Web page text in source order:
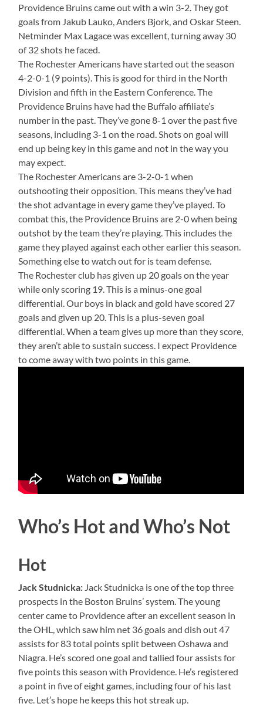
Providence Bruins came out with a win 3-2. They got
goals from Jakub Lauko, Anders Bjork, and Oskar Steen.
Netminder Max Lagace was excellent, turning away 30
of 32 shots he faced.
The Rochester Americans have started out the season
4-2-0-1 (9 points). This is good for third in the North
Division and fifth in the Eastern Conference. The
Providence Bruins have had the Buffalo affiliate’s
number in the past. They’ve gone 8-1 over the past five
seasons, including 3-1 on the road. Shots on goal will
end up being key in this game and not in the way you
may expect.
The Rochester Americans are 3-2-0-1 when
outshooting their opposition. This means they’ve had
the shot advantage in every game they’ve played. To
combat this, the Providence Bruins are 2-0 when being
outshot by the team they’re playing. This includes the
game they played against each other earlier this season.
Something else to watch out for is team defense.
The Rochester club has given up 20 goals on the year
while only scoring 19. This is a minus-one goal
differential. Our boys in black and gold have scored 27
goals and given up 20. This is a plus-seven goal
differential. When a team gives up more than they score,
they aren’t able to sustain success. I expect Providence
to come away with two points in this game.
Who’s Hot and Who’s Not
Hot
Jack Studnicka: Jack Studnicka is one of the top three
prospects in the Boston Bruins’ system. The young
center came to Providence after an excellent season in
the OHL, which saw him net 36 goals and dish out 47
assists for 83 total points split between Oshawa and
Niagra. He’s scored one goal and tallied four assists for
five points this season with Providence. He’s registered
a point in five of eight games, including four of his last
five. Let’s hope he keeps this hot streak up.